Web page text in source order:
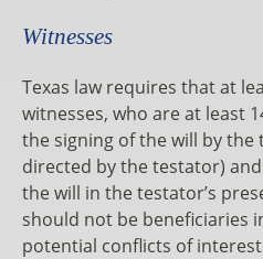
Witnesses
Texas law requires that at
witnesses, who are at least
the signing of the will by
directed by the testator)
the will in the testator’s
should not be beneficiaries
potential conflicts of